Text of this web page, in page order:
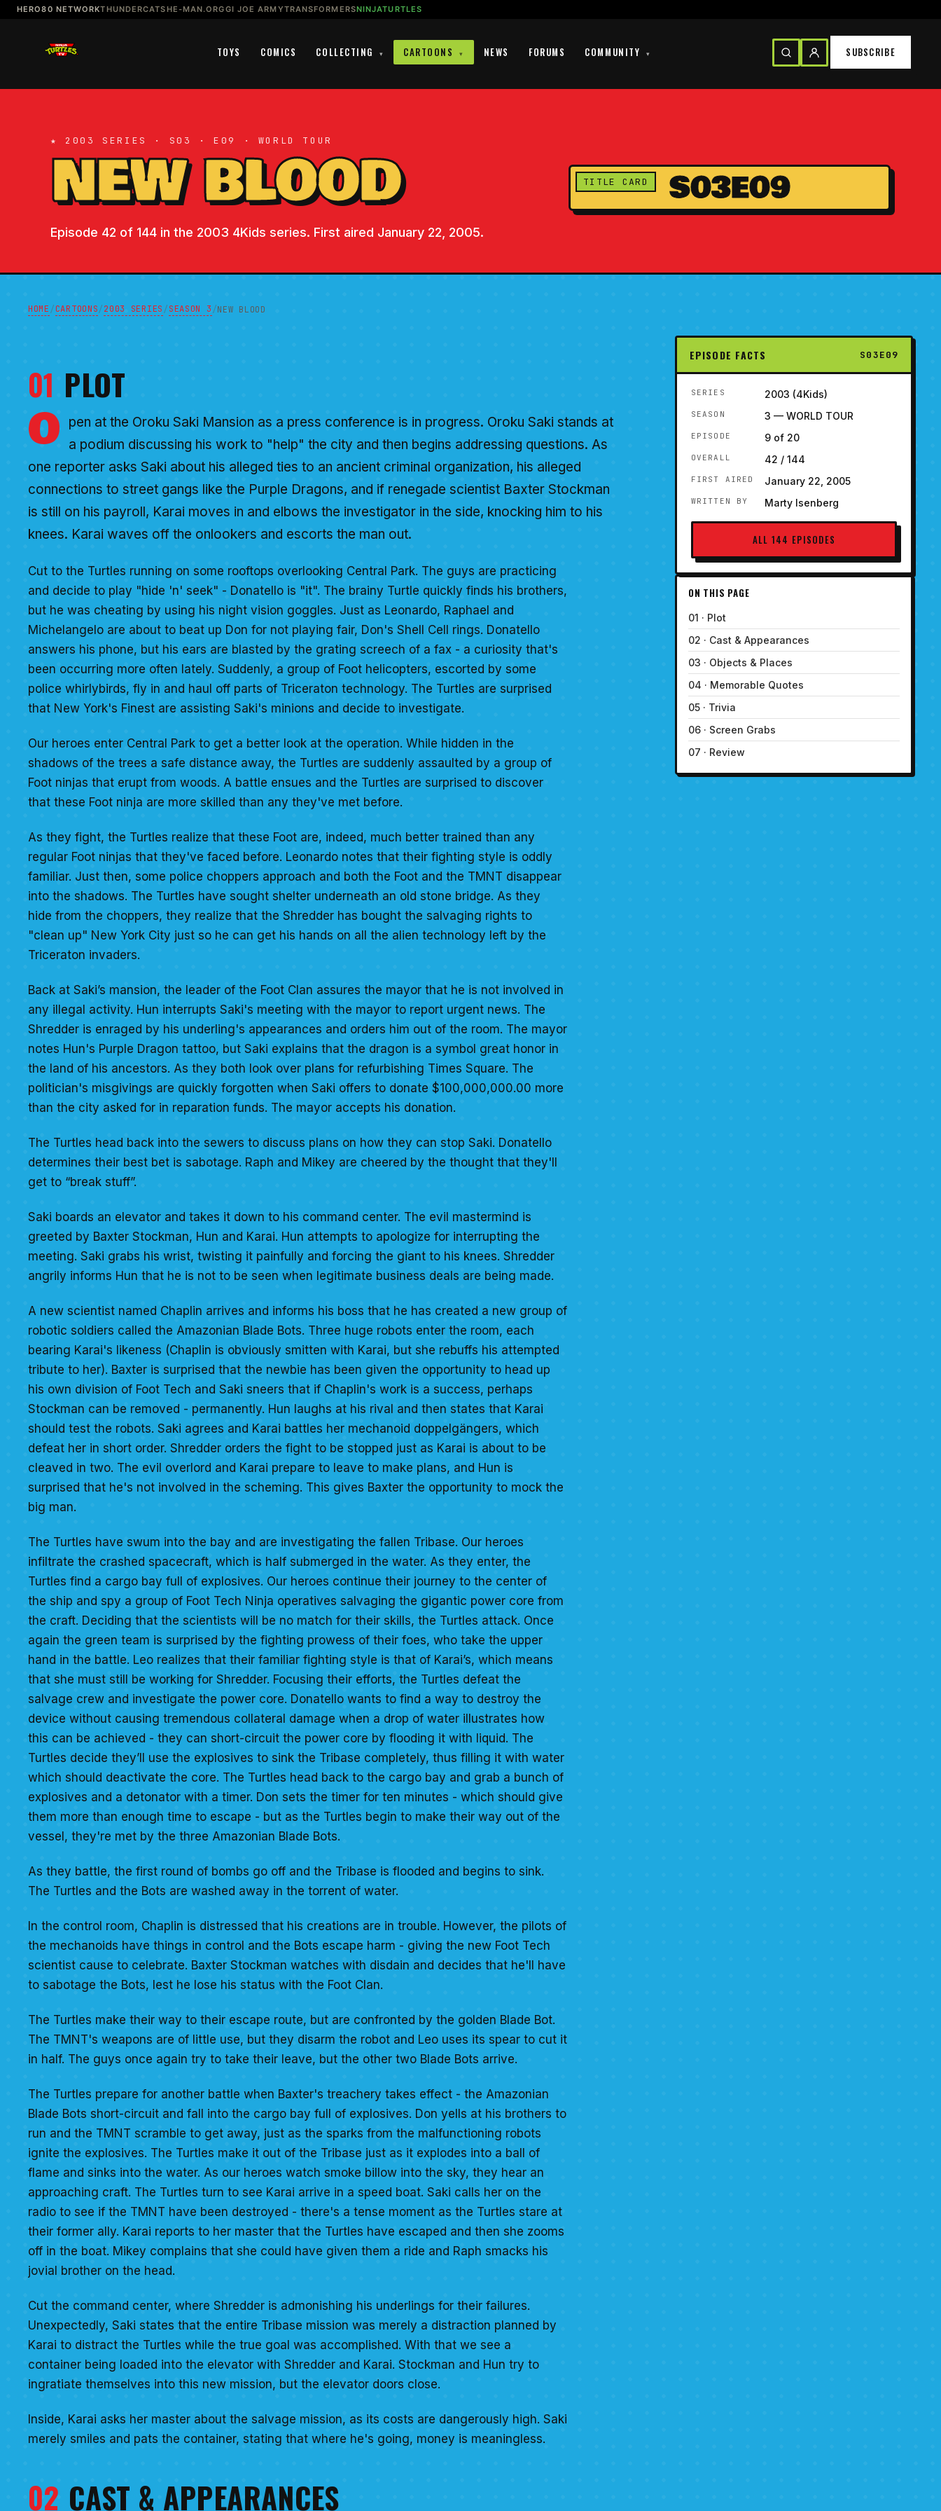
HERO80 NETWORKTHUNDERCATSHE-MAN.ORGGI JOE ARMYTRANSFORMERSNINJATURTLES
TOYS COMICS COLLECTING ▾ CARTOONS ▾ NEWS FORUMS COMMUNITY ▾ SUBSCRIBE
★ 2003 SERIES · S03 · E09 · WORLD TOUR
NEW BLOOD
Episode 42 of 144 in the 2003 4Kids series. First aired January 22, 2005.
S03E09
TITLE CARD
HOME/CARTOONS/2003 SERIES/SEASON 3/NEW BLOOD
01 PLOT
O
pen at the Oroku Saki Mansion as a press conference is in progress. Oroku Saki stands at
a podium discussing his work to "help" the city and then begins addressing questions. As
one reporter asks Saki about his alleged ties to an ancient criminal organization, his alleged
connections to street gangs like the Purple Dragons, and if renegade scientist Baxter Stockman
is still on his payroll, Karai moves in and elbows the investigator in the side, knocking him to his
knees. Karai waves off the onlookers and escorts the man out.
Cut to the Turtles running on some rooftops overlooking Central Park. The guys are practicing
and decide to play "hide 'n' seek" - Donatello is "it". The brainy Turtle quickly finds his brothers,
but he was cheating by using his night vision goggles. Just as Leonardo, Raphael and
Michelangelo are about to beat up Don for not playing fair, Don's Shell Cell rings. Donatello
answers his phone, but his ears are blasted by the grating screech of a fax - a curiosity that's
been occurring more often lately. Suddenly, a group of Foot helicopters, escorted by some
police whirlybirds, fly in and haul off parts of Triceraton technology. The Turtles are surprised
that New York's Finest are assisting Saki's minions and decide to investigate.
Our heroes enter Central Park to get a better look at the operation. While hidden in the
shadows of the trees a safe distance away, the Turtles are suddenly assaulted by a group of
Foot ninjas that erupt from woods. A battle ensues and the Turtles are surprised to discover
that these Foot ninja are more skilled than any they've met before.
As they fight, the Turtles realize that these Foot are, indeed, much better trained than any
regular Foot ninjas that they've faced before. Leonardo notes that their fighting style is oddly
familiar. Just then, some police choppers approach and both the Foot and the TMNT disappear
into the shadows. The Turtles have sought shelter underneath an old stone bridge. As they
hide from the choppers, they realize that the Shredder has bought the salvaging rights to
"clean up" New York City just so he can get his hands on all the alien technology left by the
Triceraton invaders.
Back at Saki’s mansion, the leader of the Foot Clan assures the mayor that he is not involved in
any illegal activity. Hun interrupts Saki's meeting with the mayor to report urgent news. The
Shredder is enraged by his underling's appearances and orders him out of the room. The mayor
notes Hun's Purple Dragon tattoo, but Saki explains that the dragon is a symbol great honor in
the land of his ancestors. As they both look over plans for refurbishing Times Square. The
politician's misgivings are quickly forgotten when Saki offers to donate $100,000,000.00 more
than the city asked for in reparation funds. The mayor accepts his donation.
The Turtles head back into the sewers to discuss plans on how they can stop Saki. Donatello
determines their best bet is sabotage. Raph and Mikey are cheered by the thought that they'll
get to “break stuff”.
Saki boards an elevator and takes it down to his command center. The evil mastermind is
greeted by Baxter Stockman, Hun and Karai. Hun attempts to apologize for interrupting the
meeting. Saki grabs his wrist, twisting it painfully and forcing the giant to his knees. Shredder
angrily informs Hun that he is not to be seen when legitimate business deals are being made.
A new scientist named Chaplin arrives and informs his boss that he has created a new group of
robotic soldiers called the Amazonian Blade Bots. Three huge robots enter the room, each
bearing Karai's likeness (Chaplin is obviously smitten with Karai, but she rebuffs his attempted
tribute to her). Baxter is surprised that the newbie has been given the opportunity to head up
his own division of Foot Tech and Saki sneers that if Chaplin's work is a success, perhaps
Stockman can be removed - permanently. Hun laughs at his rival and then states that Karai
should test the robots. Saki agrees and Karai battles her mechanoid doppelgängers, which
defeat her in short order. Shredder orders the fight to be stopped just as Karai is about to be
cleaved in two. The evil overlord and Karai prepare to leave to make plans, and Hun is
surprised that he's not involved in the scheming. This gives Baxter the opportunity to mock the
big man.
The Turtles have swum into the bay and are investigating the fallen Tribase. Our heroes
infiltrate the crashed spacecraft, which is half submerged in the water. As they enter, the
Turtles find a cargo bay full of explosives. Our heroes continue their journey to the center of
the ship and spy a group of Foot Tech Ninja operatives salvaging the gigantic power core from
the craft. Deciding that the scientists will be no match for their skills, the Turtles attack. Once
again the green team is surprised by the fighting prowess of their foes, who take the upper
hand in the battle. Leo realizes that their familiar fighting style is that of Karai’s, which means
that she must still be working for Shredder. Focusing their efforts, the Turtles defeat the
salvage crew and investigate the power core. Donatello wants to find a way to destroy the
device without causing tremendous collateral damage when a drop of water illustrates how
this can be achieved - they can short-circuit the power core by flooding it with liquid. The
Turtles decide they’ll use the explosives to sink the Tribase completely, thus filling it with water
which should deactivate the core. The Turtles head back to the cargo bay and grab a bunch of
explosives and a detonator with a timer. Don sets the timer for ten minutes - which should give
them more than enough time to escape - but as the Turtles begin to make their way out of the
vessel, they're met by the three Amazonian Blade Bots.
As they battle, the first round of bombs go off and the Tribase is flooded and begins to sink.
The Turtles and the Bots are washed away in the torrent of water.
In the control room, Chaplin is distressed that his creations are in trouble. However, the pilots of
the mechanoids have things in control and the Bots escape harm - giving the new Foot Tech
scientist cause to celebrate. Baxter Stockman watches with disdain and decides that he'll have
to sabotage the Bots, lest he lose his status with the Foot Clan.
The Turtles make their way to their escape route, but are confronted by the golden Blade Bot.
The TMNT's weapons are of little use, but they disarm the robot and Leo uses its spear to cut it
in half. The guys once again try to take their leave, but the other two Blade Bots arrive.
The Turtles prepare for another battle when Baxter's treachery takes effect - the Amazonian
Blade Bots short-circuit and fall into the cargo bay full of explosives. Don yells at his brothers to
run and the TMNT scramble to get away, just as the sparks from the malfunctioning robots
ignite the explosives. The Turtles make it out of the Tribase just as it explodes into a ball of
flame and sinks into the water. As our heroes watch smoke billow into the sky, they hear an
approaching craft. The Turtles turn to see Karai arrive in a speed boat. Saki calls her on the
radio to see if the TMNT have been destroyed - there's a tense moment as the Turtles stare at
their former ally. Karai reports to her master that the Turtles have escaped and then she zooms
off in the boat. Mikey complains that she could have given them a ride and Raph smacks his
jovial brother on the head.
Cut the command center, where Shredder is admonishing his underlings for their failures.
Unexpectedly, Saki states that the entire Tribase mission was merely a distraction planned by
Karai to distract the Turtles while the true goal was accomplished. With that we see a
container being loaded into the elevator with Shredder and Karai. Stockman and Hun try to
ingratiate themselves into this new mission, but the elevator doors close.
Inside, Karai asks her master about the salvage mission, as its costs are dangerously high. Saki
merely smiles and pats the container, stating that where he's going, money is meaningless.
02 CAST & APPEARANCES
EPISODE FACTS S03E09
SERIES 2003 (4Kids)
SEASON 3 — WORLD TOUR
EPISODE 9 of 20
OVERALL 42 / 144
FIRST AIRED January 22, 2005
WRITTEN BY Marty Isenberg
ALL 144 EPISODES
ON THIS PAGE
01 · Plot
02 · Cast & Appearances
03 · Objects & Places
04 · Memorable Quotes
05 · Trivia
06 · Screen Grabs
07 · Review